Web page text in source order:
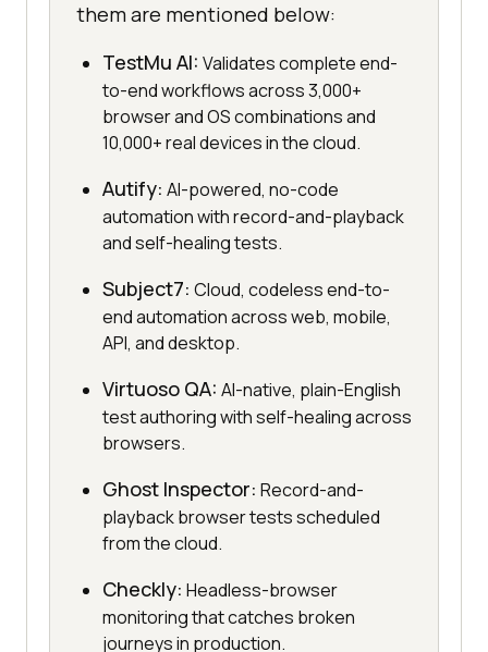
them are mentioned below:
TestMu AI: Validates complete end-
to-end workflows across 3,000+
browser and OS combinations and
10,000+ real devices in the cloud.
Autify: AI-powered, no-code
automation with record-and-playback
and self-healing tests.
Subject7: Cloud, codeless end-to-
end automation across web, mobile,
API, and desktop.
Virtuoso QA: AI-native, plain-English
test authoring with self-healing across
browsers.
Ghost Inspector: Record-and-
playback browser tests scheduled
from the cloud.
Checkly: Headless-browser
monitoring that catches broken
journeys in production.